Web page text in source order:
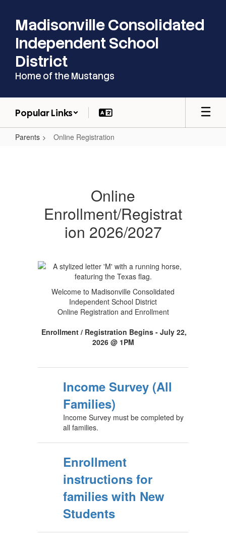
main
content
Madisonville Consolidated
Independent School
District
Home of the Mustangs
Popular Links
Parents Online Registration
Online
Enrollment/Registrat
ion 2026/2027
Welcome to Madisonville Consolidated
Independent School District
Online Registration and Enrollment
Enrollment / Registration Begins - July 22,
2026 @ 1PM
Income Survey (All
Families)
Income Survey must be completed by
all families.
Enrollment
instructions for
families with New
Students